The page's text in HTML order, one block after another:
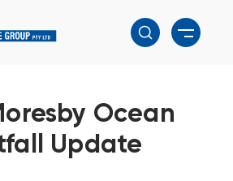
Ocean
Update